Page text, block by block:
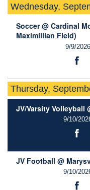
Wednesday,
Soccer @ Cardinal
Maximillian Field)
9/9/
Thursday,
JV/Varsity Volleyball
9/10/
JV Football @
9/10/